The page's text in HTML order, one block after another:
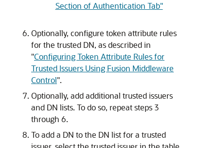
Section of Authentication Tab"
Optionally, configure token attribute rules
for the trusted DN, as described in
"Configuring Token Attribute Rules for
Trusted Issuers Using Fusion Middleware
Control".
Optionally, add additional trusted issuers
and DN lists. To do so, repeat steps 3
through 6.
To add a DN to the DN list for a trusted